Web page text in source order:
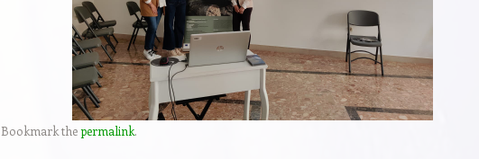
Bookmark thepermalink.